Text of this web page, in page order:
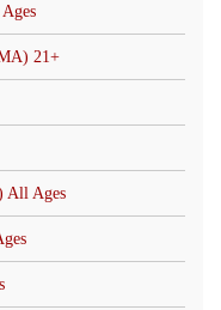
21+
All Ages